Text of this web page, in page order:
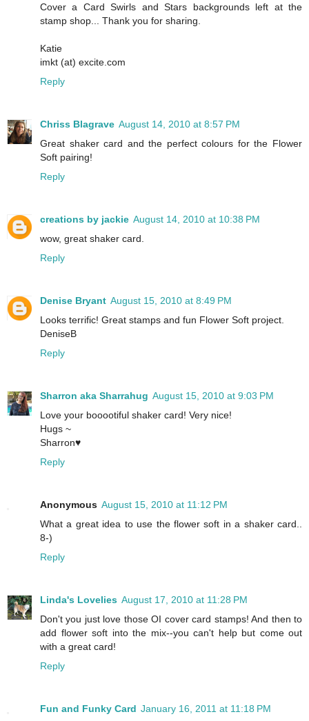
Cover a Card Swirls and Stars backgrounds left at the
stamp shop... Thank you for sharing.
Katie
imkt (at) excite.com
Reply
Chriss Blagrave August 14, 2010 at 8:57 PM
Great shaker card and the perfect colours for the Flower
Soft pairing!
Reply
creations by jackie August 14, 2010 at 10:38 PM
wow, great shaker card.
Reply
Denise Bryant August 15, 2010 at 8:49 PM
Looks terrific! Great stamps and fun Flower Soft project.
DeniseB
Reply
Sharron aka Sharrahug August 15, 2010 at 9:03 PM
Love your booootiful shaker card! Very nice!
Hugs ~
Sharron♥
Reply
Anonymous August 15, 2010 at 11:12 PM
What a great idea to use the flower soft in a shaker card..
8-)
Reply
Linda's Lovelies August 17, 2010 at 11:28 PM
Don't you just love those OI cover card stamps! And then to
add flower soft into the mix--you can't help but come out
with a great card!
Reply
Fun and Funky Card January 16, 2011 at 11:18 PM